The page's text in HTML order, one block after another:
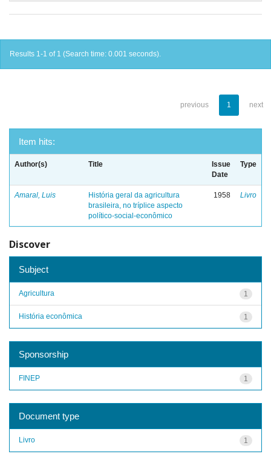
Results 1-1 of 1 (Search time: 0.001 seconds).
previous 1 next
Item hits:
Author(s) Title
Issue
Date
Type
Amaral, Luis
História geral da agricultura
brasileira, no tríplice aspecto
político-social-econômico
1958 Livro
Discover
Subject
1
Agricultura
1
História econômica
Sponsorship
1
FINEP
Document type
1
Livro